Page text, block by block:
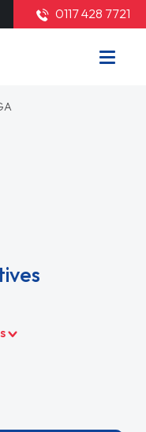
0117 428 7721